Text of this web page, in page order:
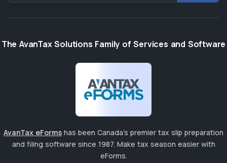
The AvanTax Solutions Family of Services and Software
AvanTax eForms has been Canada's premier tax slip preparation
and filing software since 1987. Make tax season easier with
eForms.